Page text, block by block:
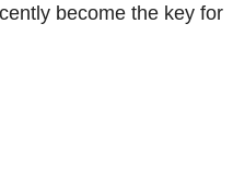
become the key for